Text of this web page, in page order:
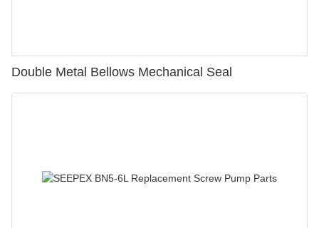
Double Metal Bellows Mechanical Seal